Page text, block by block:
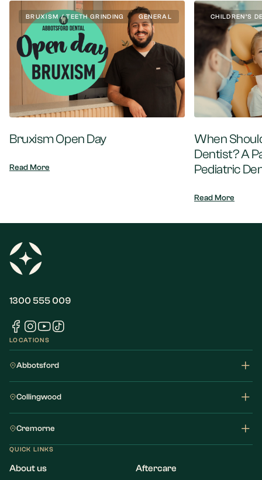
BRUXISM / TEETH GRINDING GENERAL
Bruxism Open Day
Read More
CHILDREN’S
When
Dentist? A
Pediatric
Read More
1300 555 009
LOCATIONS
Abbotsford
Collingwood
Cremorne
QUICK LINKS
About us Aftercare